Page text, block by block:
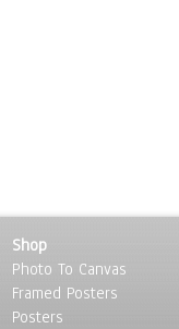
Shop
Photo To Canvas
Framed Posters
Posters